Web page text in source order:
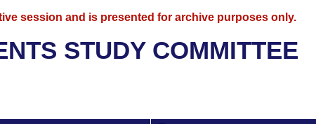
session and is presented for archive purposes only.
STUDY COMMITTEE